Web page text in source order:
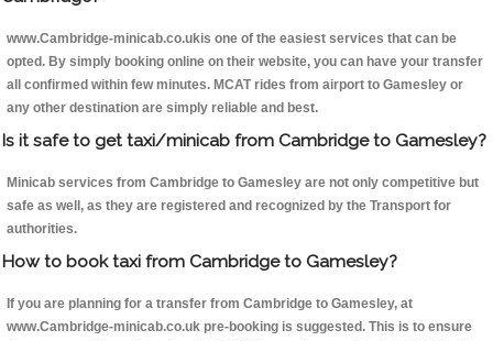
www.Cambridge-minicab.co.ukis one of the easiest services that can be
opted. By simply booking online on their website, you can have your transfer
all confirmed within few minutes. MCAT rides from airport to Gamesley or
any other destination are simply reliable and best.
Is it safe to get taxi/minicab from Cambridge to Gamesley?
Minicab services from Cambridge to Gamesley are not only competitive but
safe as well, as they are registered and recognized by the Transport for
authorities.
How to book taxi from Cambridge to Gamesley?
If you are planning for a transfer from Cambridge to Gamesley, at
www.Cambridge-minicab.co.uk pre-booking is suggested. This is to ensure